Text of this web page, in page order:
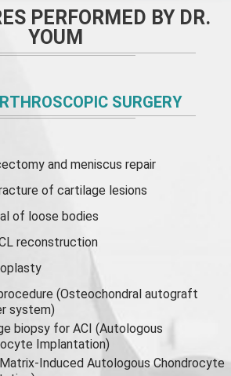
PERFORMED BY DR.
YOUM
SURGERY
andmeniscus repair
of cartilage lesions
of loose bodies
reconstruction
(Osteochondral autograft
system)
biopsy for ACI (Autologous
Implantation)
Induced Autologous Chondrocyte